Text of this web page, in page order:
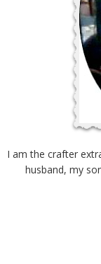
I am the crafter
husband, my